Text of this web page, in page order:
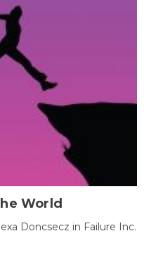
World
Doncsecz in Failure Inc.